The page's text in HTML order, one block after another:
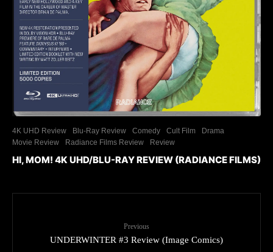
4K UHD Review Blu-Ray Review Comedy Cult Film
Drama
Movie Review
Radiance Films Review Review
HI, MOM! 4K UHD/BLU-RAY REVIEW (RADIANCE FILMS)
Previous
UNDERWINTER #3 Review (Image Comics)